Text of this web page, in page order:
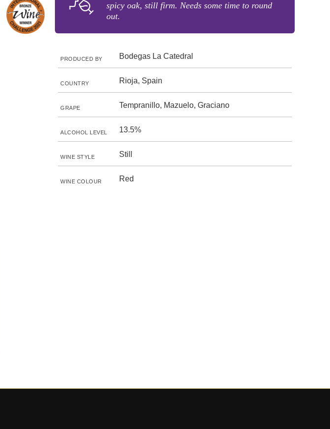
spicy oak, still firm. Needs some time to round
out.
PRODUCED BY Bodegas La Catedral
COUNTRY Rioja, Spain
GRAPE Tempranillo, Mazuelo, Graciano
ALCOHOL LEVEL 13.5%
WINE STYLE Still
WINE COLOUR Red